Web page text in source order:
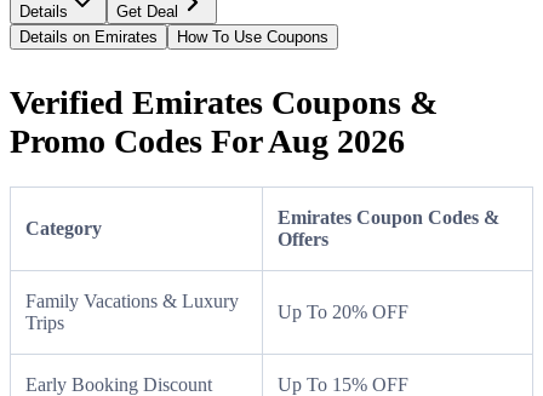
Details
Get Deal
Details on Emirates
How To Use Coupons
Verified Emirates Coupons &
Promo Codes For Aug 2026
Category
Emirates Coupon Codes &
Offers
Family Vacations & Luxury
Trips
Up To 20% OFF
Early Booking Discount Up To 15% OFF